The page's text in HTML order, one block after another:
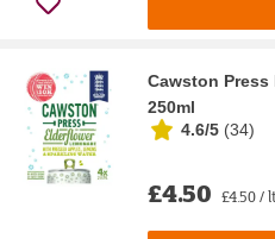
Cawston Press
250ml
4.6/5 (34)
£4.50 £4.50 /